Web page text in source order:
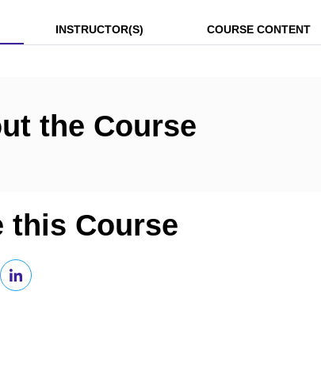
INSTRUCTOR(S) COURSE CONTENT
the Course
this Course